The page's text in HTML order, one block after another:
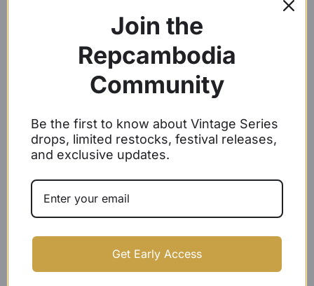
Angkor Wat Baseball Caps
$ 24.99
Woven Label Baseball Caps
$21.99
Join the
Repcambodia
Community
Be the first to know about Vintage Series
drops, limited restocks, festival releases,
and exclusive updates.
Get Early Access